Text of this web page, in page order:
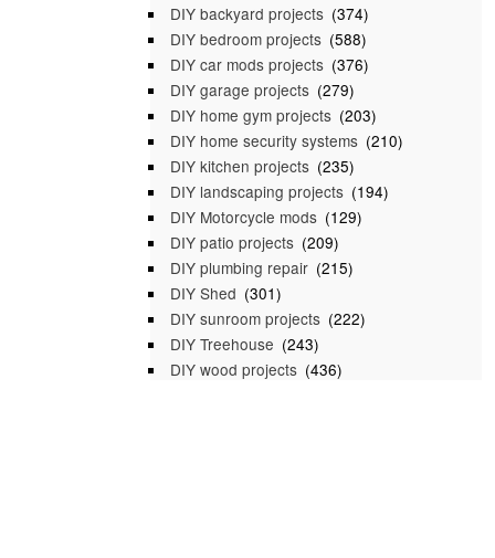
DIY backyard projects (374)
DIY bedroom projects (588)
DIY car mods projects (376)
DIY garage projects (279)
DIY home gym projects (203)
DIY home security systems (210)
DIY kitchen projects (235)
DIY landscaping projects (194)
DIY Motorcycle mods (129)
DIY patio projects (209)
DIY plumbing repair (215)
DIY Shed (301)
DIY sunroom projects (222)
DIY Treehouse (243)
DIY wood projects (436)